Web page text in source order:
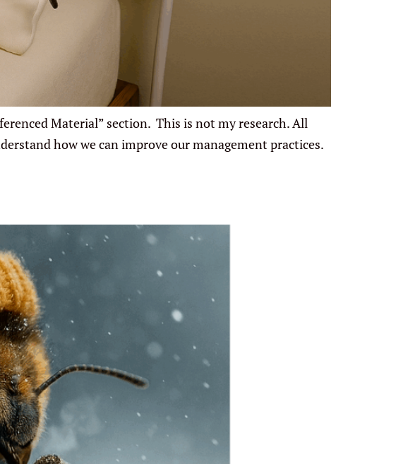
Material” section. This is not my research. All
how we can improve our management practices.